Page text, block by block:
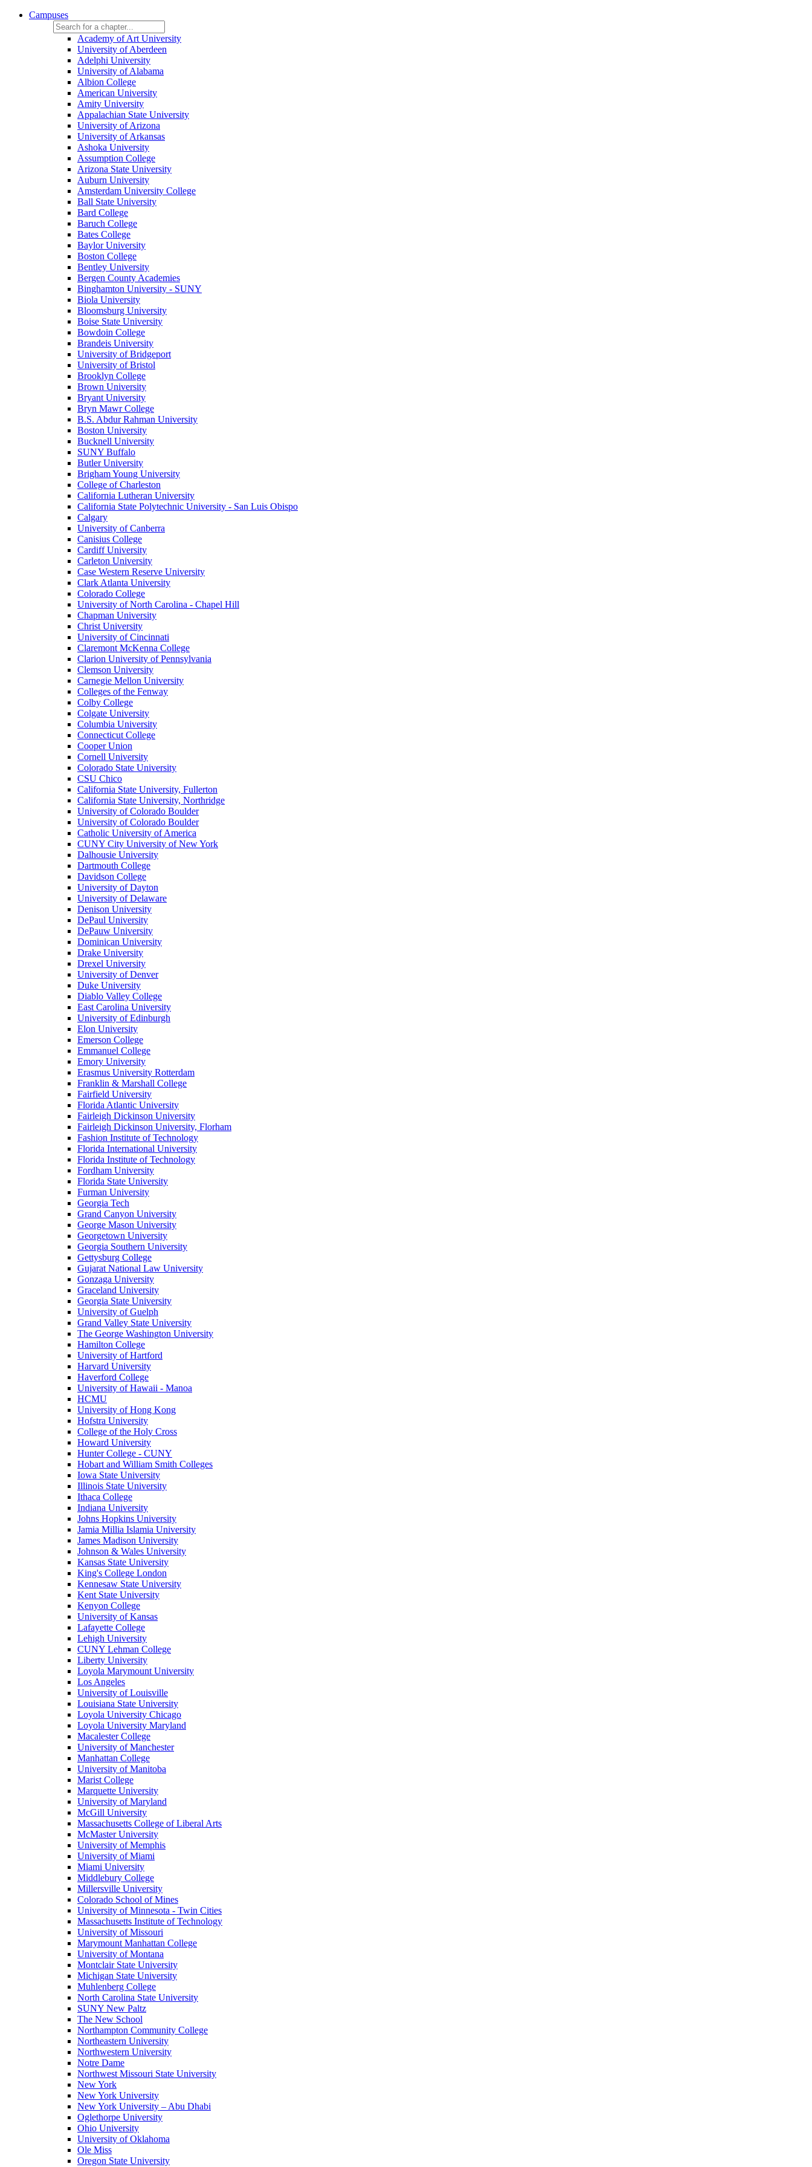
Campuses
Academy of Art University
University of Aberdeen
Adelphi University
University of Alabama
Albion College
American University
Amity University
Appalachian State University
University of Arizona
University of Arkansas
Ashoka University
Assumption College
Arizona State University
Auburn University
Amsterdam University College
Ball State University
Bard College
Baruch College
Bates College
Baylor University
Boston College
Bentley University
Bergen County Academies
Binghamton University - SUNY
Biola University
Bloomsburg University
Boise State University
Bowdoin College
Brandeis University
University of Bridgeport
University of Bristol
Brooklyn College
Brown University
Bryant University
Bryn Mawr College
B.S. Abdur Rahman University
Boston University
Bucknell University
SUNY Buffalo
Butler University
Brigham Young University
College of Charleston
California Lutheran University
California State Polytechnic University - San Luis Obispo
Calgary
University of Canberra
Canisius College
Cardiff University
Carleton University
Case Western Reserve University
Clark Atlanta University
Colorado College
University of North Carolina - Chapel Hill
Chapman University
Christ University
University of Cincinnati
Claremont McKenna College
Clarion University of Pennsylvania
Clemson University
Carnegie Mellon University
Colleges of the Fenway
Colby College
Colgate University
Columbia University
Connecticut College
Cooper Union
Cornell University
Colorado State University
CSU Chico
California State University, Fullerton
California State University, Northridge
University of Colorado Boulder
University of Colorado Boulder
Catholic University of America
CUNY City University of New York
Dalhousie University
Dartmouth College
Davidson College
University of Dayton
University of Delaware
Denison University
DePaul University
DePauw University
Dominican University
Drake University
Drexel University
University of Denver
Duke University
Diablo Valley College
East Carolina University
University of Edinburgh
Elon University
Emerson College
Emmanuel College
Emory University
Erasmus University Rotterdam
Franklin & Marshall College
Fairfield University
Florida Atlantic University
Fairleigh Dickinson University
Fairleigh Dickinson University, Florham
Fashion Institute of Technology
Florida International University
Florida Institute of Technology
Fordham University
Florida State University
Furman University
Georgia Tech
Grand Canyon University
George Mason University
Georgetown University
Georgia Southern University
Gettysburg College
Gujarat National Law University
Gonzaga University
Graceland University
Georgia State University
University of Guelph
Grand Valley State University
The George Washington University
Hamilton College
University of Hartford
Harvard University
Haverford College
University of Hawaii - Manoa
HCMU
University of Hong Kong
Hofstra University
College of the Holy Cross
Howard University
Hunter College - CUNY
Hobart and William Smith Colleges
Iowa State University
Illinois State University
Ithaca College
Indiana University
Johns Hopkins University
Jamia Millia Islamia University
James Madison University
Johnson & Wales University
Kansas State University
King's College London
Kennesaw State University
Kent State University
Kenyon College
University of Kansas
Lafayette College
Lehigh University
CUNY Lehman College
Liberty University
Loyola Marymount University
Los Angeles
University of Louisville
Louisiana State University
Loyola University Chicago
Loyola University Maryland
Macalester College
University of Manchester
Manhattan College
University of Manitoba
Marist College
Marquette University
University of Maryland
McGill University
Massachusetts College of Liberal Arts
McMaster University
University of Memphis
University of Miami
Miami University
Middlebury College
Millersville University
Colorado School of Mines
University of Minnesota - Twin Cities
Massachusetts Institute of Technology
University of Missouri
Marymount Manhattan College
University of Montana
Montclair State University
Michigan State University
Muhlenberg College
North Carolina State University
SUNY New Paltz
The New School
Northampton Community College
Northeastern University
Northwestern University
Notre Dame
Northwest Missouri State University
New York
New York University
New York University – Abu Dhabi
Oglethorpe University
Ohio University
University of Oklahoma
Ole Miss
Oregon State University